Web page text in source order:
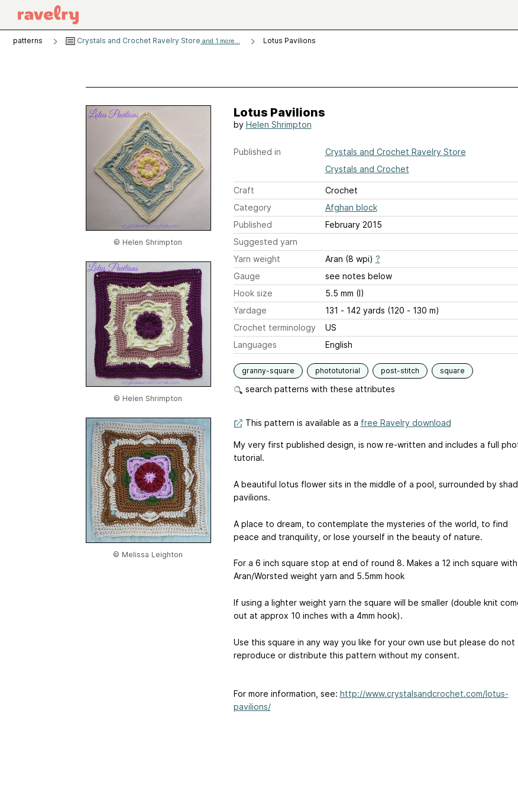
patterns Crystals and Crochet Ravelry Store and 1 more... Lotus Pavilions
© Helen Shrimpton
© Helen Shrimpton
© Melissa Leighton
Lotus Pavilions
by Helen Shrimpton
Published in
Crystals and Crochet Ravelry Store
Crystals and Crochet
Craft
Crochet
Category
Afghan block
Published
February 2015
Suggested yarn
Yarn weight
Aran (8 wpi) ?
Gauge
see notes below
Hook size
5.5 mm (I)
Yardage
131 - 142 yards (120 - 130 m)
Crochet terminology
US
Languages
English
granny-square phototutorial post-stitch square
search patterns with these attributes
This pattern is available as a free Ravelry download
My very first published design, is now re-written and includes a full
tutorial.
A beautiful lotus flower sits in the middle of a pool, surrounded by
pavilions.
A place to dream, to contemplate the mysteries of the world, to find
peace and tranquility, or lose yourself in the beauty of nature.
For a 6 inch square stop at end of round 8. Makes a 12 inch square with
Aran/Worsted weight yarn and 5.5mm hook
If using a lighter weight yarn the square will be smaller (double knit
out at approx 10 inches with a 4mm hook).
Use this square in any way you like for your own use but please do not
reproduce or distribute this pattern without my consent.
For more information, see: http://www.crystalsandcrochet.com/lotus-
pavilions/